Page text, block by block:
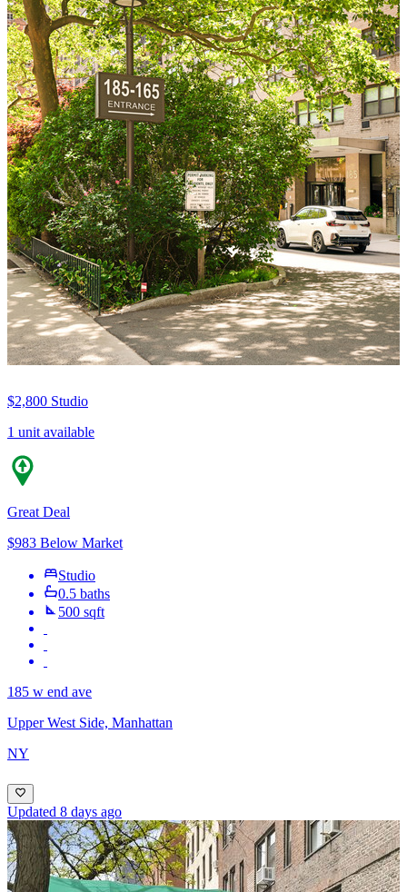
$2,800 Studio
1 unit available
Great Deal
$983 Below Market
Studio
0.5 baths
500 sqft
185 w end ave
Upper West Side, Manhattan
NY
Updated 8 days ago